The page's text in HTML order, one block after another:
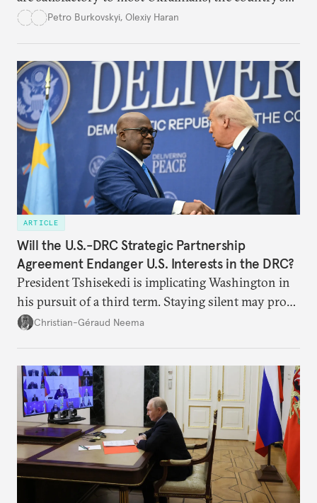
democracy will face its fair share of challenges.
Petro Burkovskyi, Olexiy Haran
ARTICLE
Will the U.S.-DRC Strategic Partnership
Agreement Endanger U.S. Interests in the DRC?
President Tshisekedi is implicating Washington in
his pursuit of a third term. Staying silent may prove
detrimental to the United States in the long run.
Christian-Géraud Neema